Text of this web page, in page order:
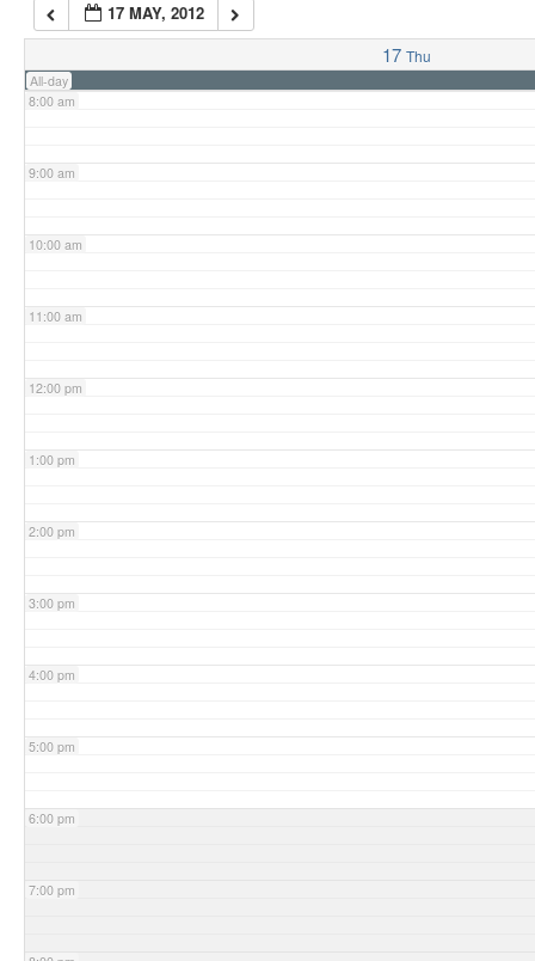
17 MAY, 2012
17 Thu
All-day
7:00 am
8:00 am
9:00 am
10:00 am
11:00 am
12:00 pm
1:00 pm
2:00 pm
3:00 pm
4:00 pm
5:00 pm
6:00 pm
7:00 pm